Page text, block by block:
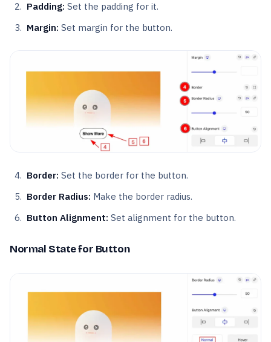
Padding: Set the padding for it.
Margin: Set margin for the button.
Border: Set the border for the button.
Border Radius: Make the border radius.
Button Alignment: Set alignment for the button.
Normal State for Button